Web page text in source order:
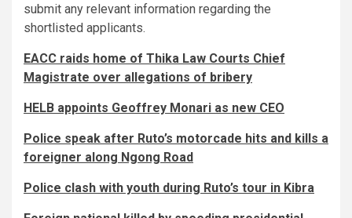
submit any relevant information regarding the
shortlisted applicants.
EACC raids home of Thika Law Courts Chief
Magistrate over allegations of bribery
HELB appoints Geoffrey Monari as new CEO
Police speak after Ruto’s motorcade hits and kills a
foreigner along Ngong Road
Police clash with youth during Ruto’s tour in Kibra